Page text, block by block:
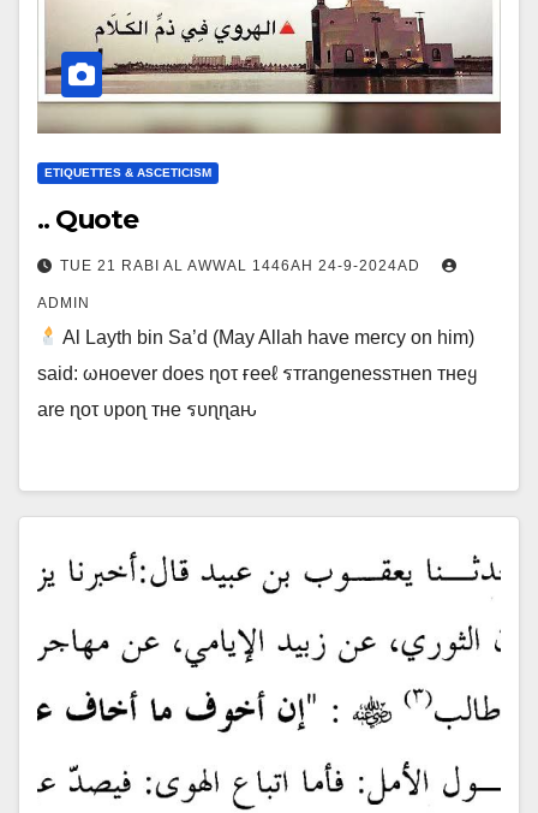
ETIQUETTES & ASCETICISM
.. Quote
TUE 21 RABI AL AWWAL 1446AH 24-9-2024AD
ADMIN
Al Layth bin Sa’d (May Allah have mercy on him)
said: ωнoever doeѕ ɳoτ ғeeℓ รтrangeneѕѕтнen тнeყ
are ɳoτ υpoɳ тнe รυɳɳaԋ